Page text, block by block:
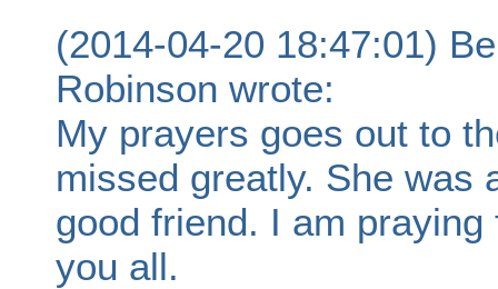
(2014-04-20 18:47:01)
Robinson wrote:
My prayers goes out to
missed greatly. She was
good friend. I am
you all.